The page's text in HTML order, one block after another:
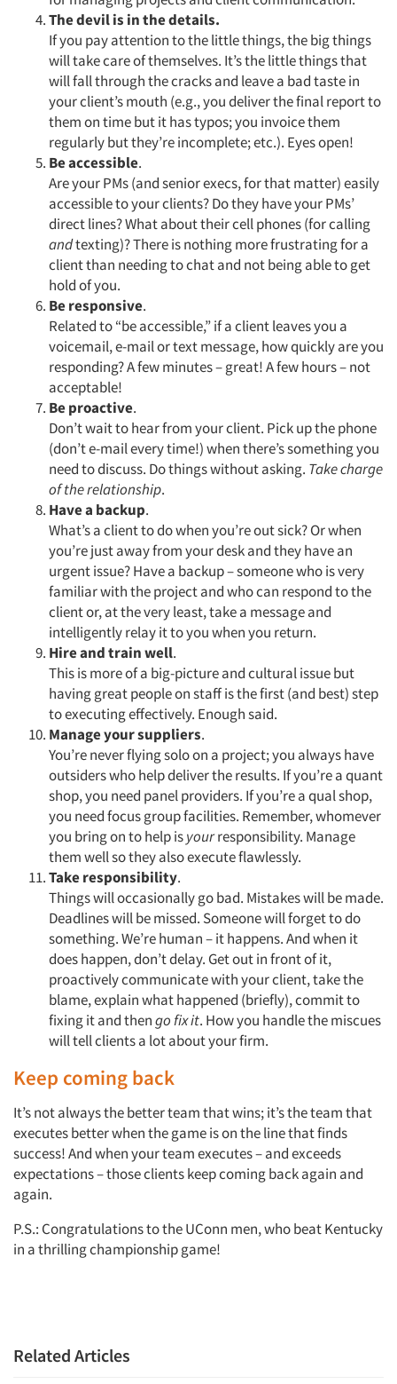
Articles & Videos
Companies
Events
Jobs
Resources
The devil is in the details.
If you pay attention to the little things, the big things
will take care of themselves. It’s the little things that
will fall through the cracks and leave a bad taste in
your client’s mouth (e.g., you deliver the final report to
them on time but it has typos; you invoice them
regularly but they’re incomplete; etc.). Eyes open!
Be accessible.
Are your PMs (and senior execs, for that matter) easily
accessible to your clients? Do they have your PMs’
direct lines? What about their cell phones (for calling
andtexting)? There is nothing more frustrating for a
client than needing to chat and not being able to get
hold of you.
Be responsive.
Related to “be accessible,” if a client leaves you a
voicemail, e-mail or text message, how quickly are you
responding? A few minutes – great! A few hours – not
acceptable!
Be proactive.
Don’t wait to hear from your client. Pick up the phone
(don’t e-mail every time!) when there’s something you
need to discuss. Do things without asking. Take charge
of the relationship.
Have a backup.
What’s a client to do when you’re out sick? Or when
you’re just away from your desk and they have an
urgent issue? Have a backup – someone who is very
familiar with the project and who can respond to the
client or, at the very least, take a message and
intelligently relay it to you when you return.
Hire and train well.
This is more of a big-picture and cultural issue but
having great people on staff is the first (and best) step
to executing effectively. Enough said.
Manage your suppliers.
You’re never flying solo on a project; you always have
outsiders who help deliver the results. If you’re a quant
shop, you need panel providers. If you’re a qual shop,
you need focus group facilities. Remember, whomever
you bring on to help isyourresponsibility. Manage
them well so they also execute flawlessly.
Take responsibility.
Things will occasionally go bad. Mistakes will be made.
Deadlines will be missed. Someone will forget to do
something. We’re human – it happens. And when it
does happen, don’t delay. Get out in front of it,
proactively communicate with your client, take the
blame, explain what happened (briefly), commit to
fixing it and thengo fix it. How you handle the miscues
will tell clients a lot about your firm.
Keep coming back
It’s not always the better team that wins; it’s the team that
executes better when the game is on the line that finds
success! And when your team executes – and exceeds
expectations – those clients keep coming back again and
again.
P.S.: Congratulations to the UConn men, who beat Kentucky
in a thrilling championship game!
Related Articles